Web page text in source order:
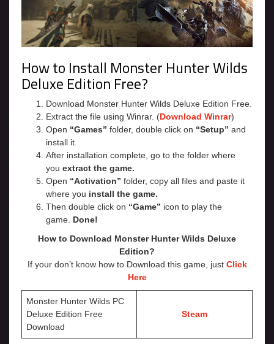
How to Install Monster Hunter Wilds
Deluxe Edition Free?
Download Monster Hunter Wilds Deluxe Edition Free.
Extract the file using Winrar. (Download Winrar)
Open “Games” folder, double click on “Setup” and
install it.
After installation complete, go to the folder where
you extract the game.
Open “Activation” folder, copy all files and paste it
where you install the game.
Then double click on “Game” icon to play the
game. Done!
How to Download Monster Hunter Wilds Deluxe
Edition?
If your don’t know how to Download this game, just Click
Here
Monster Hunter Wilds PC
Deluxe Edition Free
Download
Steam